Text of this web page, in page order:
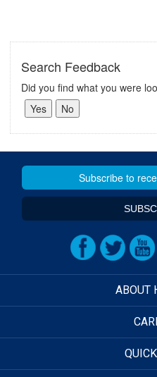
Search Feedback
Did you find what you were
ABOUT